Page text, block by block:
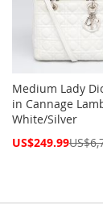
Medium Lady
in Cannage
White/Silver
Special
US$249.99